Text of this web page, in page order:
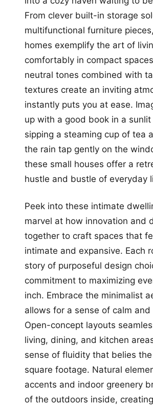
From clever built-in storage
multifunctional furniture
homes exemplify the art of
comfortably in compact
neutral tones combined with
textures create an inviting
instantly puts you at ease.
up with a good book in a sunlit
sipping a steaming cup of tea
the rain tap gently on the
these small houses offer a
hustle and bustle of everyday
Peek into these intimate
marvel at how innovation and
together to craft spaces that
intimate and expansive. Each
story of purposeful design
commitment to maximizing
inch. Embrace the minimalist
allows for a sense of calm and
Open-concept layouts
living, dining, and kitchen
sense of fluidity that belies
square footage. Natural
accents and indoor greenery
of the outdoors inside,